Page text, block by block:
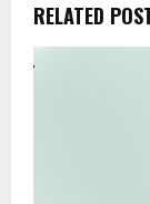
RELATED